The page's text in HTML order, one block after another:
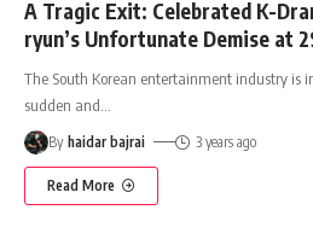
A Tragic Exit: Celebrated K-
ryun’s Unfortunate Demise at
The South Korean entertainment industry is
sudden and
By haidar bajrai 3 years ago
Read More